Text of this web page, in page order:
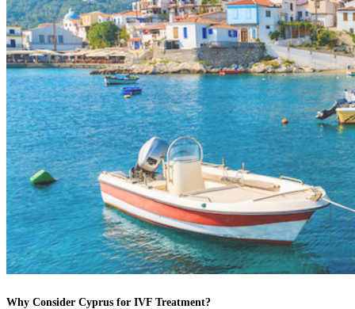
Why Consider Cyprus for IVF Treatment?